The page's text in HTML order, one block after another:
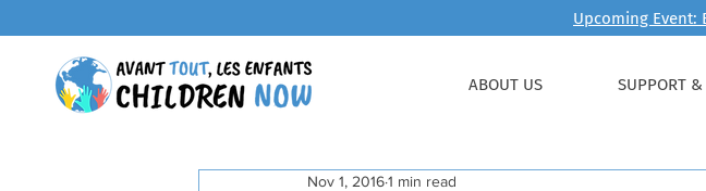
Upcoming Event:
ABOUT US SUPPORT &
Nov 1, 20161 min read